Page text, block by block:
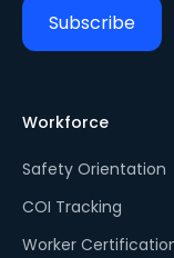
Workforce
Safety Orientation
COI Tracking
Worker